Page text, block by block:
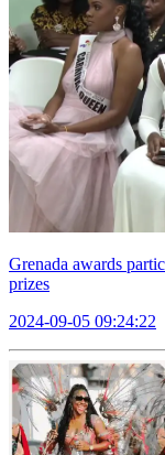
Grenada awards
prizes
2024-09-05 09:24:22